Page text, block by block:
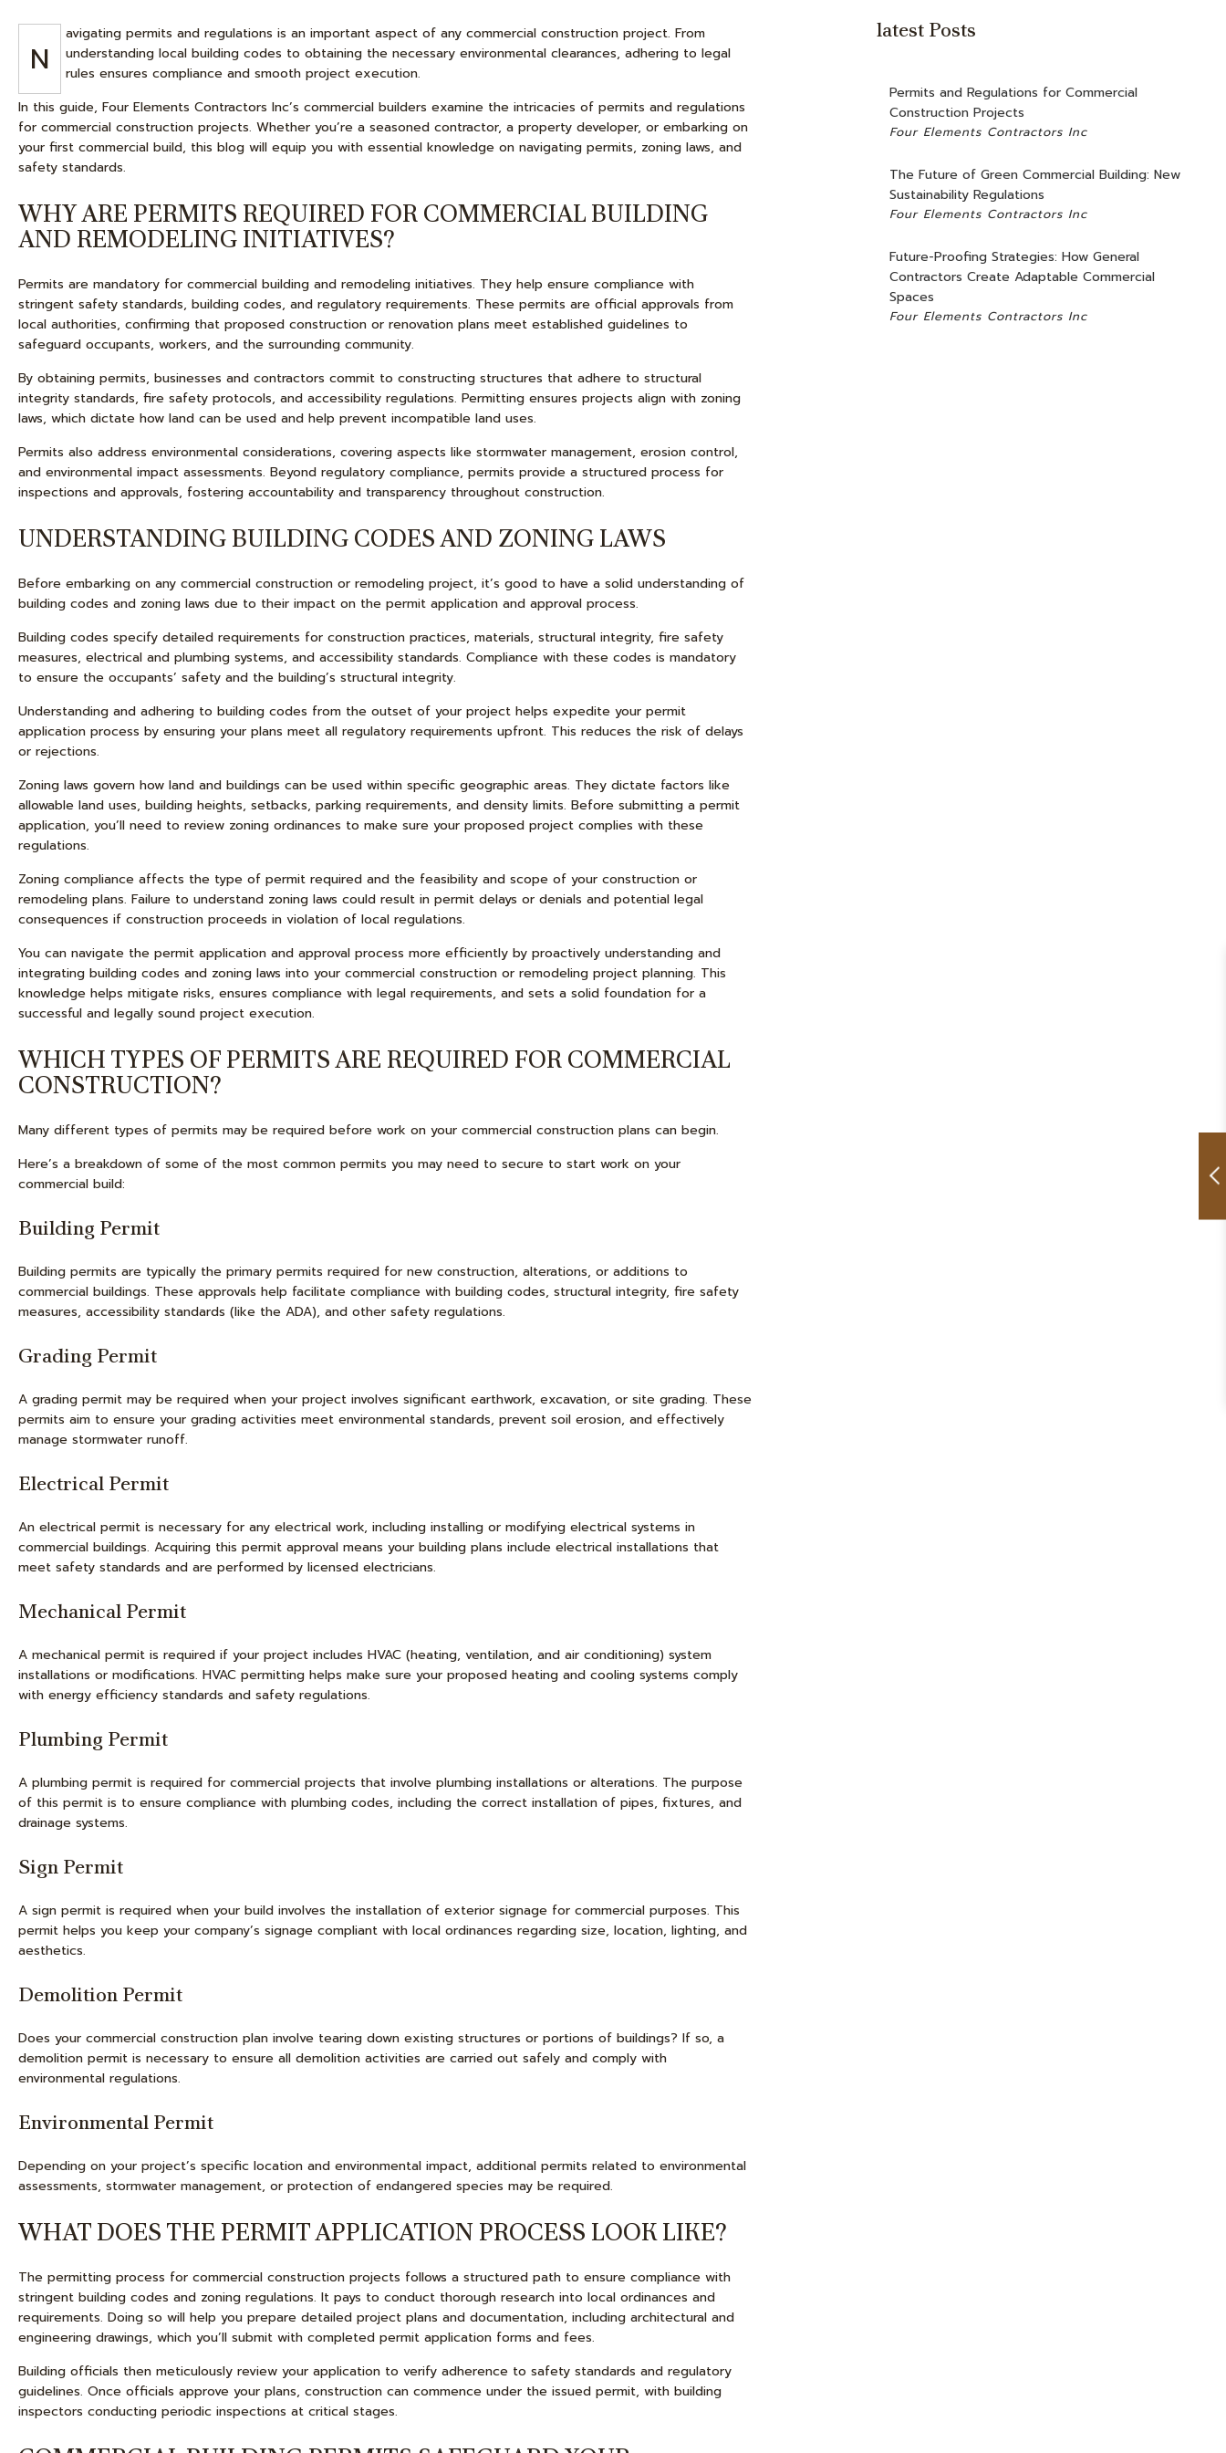
COUNTERTOP INSTALLATION
GRANITE COUNTERTOPS
ELECTRICAL SERVICES
FLOORING INSTALLATION
GENERAL CONTRACTOR
GUTTER SERVICES
HOME IMPROVEMENT
HOUSE PAINTING
WINDOW INSTALLATION
SERVICE AREAS
latest Posts
Permits and Regulations for Commercial
Construction Projects
Four Elements Contractors Inc
The Future of Green Commercial Building: New
Sustainability Regulations
Four Elements Contractors Inc
Future-Proofing Strategies: How General
Contractors Create Adaptable Commercial
Spaces
Four Elements Contractors Inc
N
avigating permits and regulations is an important aspect of any commercial construction project. From
understanding local building codes to obtaining the necessary environmental clearances, adhering to legal
rules ensures compliance and smooth project execution.
In this guide, Four Elements Contractors Inc’s commercial builders examine the intricacies of permits and regulations
for commercial construction projects. Whether you’re a seasoned contractor, a property developer, or embarking on
your first commercial build, this blog will equip you with essential knowledge on navigating permits, zoning laws, and
safety standards.
WHY ARE PERMITS REQUIRED FOR COMMERCIAL BUILDING
AND REMODELING INITIATIVES?
Permits are mandatory for commercial building and remodeling initiatives. They help ensure compliance with
stringent safety standards, building codes, and regulatory requirements. These permits are official approvals from
local authorities, confirming that proposed construction or renovation plans meet established guidelines to
safeguard occupants, workers, and the surrounding community.
By obtaining permits, businesses and contractors commit to constructing structures that adhere to structural
integrity standards, fire safety protocols, and accessibility regulations. Permitting ensures projects align with zoning
laws, which dictate how land can be used and help prevent incompatible land uses.
Permits also address environmental considerations, covering aspects like stormwater management, erosion control,
and environmental impact assessments. Beyond regulatory compliance, permits provide a structured process for
inspections and approvals, fostering accountability and transparency throughout construction.
UNDERSTANDING BUILDING CODES AND ZONING LAWS
Before embarking on any commercial construction or remodeling project, it’s good to have a solid understanding of
building codes and zoning laws due to their impact on the permit application and approval process.
Building codes specify detailed requirements for construction practices, materials, structural integrity, fire safety
measures, electrical and plumbing systems, and accessibility standards. Compliance with these codes is mandatory
to ensure the occupants’ safety and the building’s structural integrity.
Understanding and adhering to building codes from the outset of your project helps expedite your permit
application process by ensuring your plans meet all regulatory requirements upfront. This reduces the risk of delays
or rejections.
Zoning laws govern how land and buildings can be used within specific geographic areas. They dictate factors like
allowable land uses, building heights, setbacks, parking requirements, and density limits. Before submitting a permit
application, you’ll need to review zoning ordinances to make sure your proposed project complies with these
regulations.
Zoning compliance affects the type of permit required and the feasibility and scope of your construction or
remodeling plans. Failure to understand zoning laws could result in permit delays or denials and potential legal
consequences if construction proceeds in violation of local regulations.
You can navigate the permit application and approval process more efficiently by proactively understanding and
integrating building codes and zoning laws into your commercial construction or remodeling project planning. This
knowledge helps mitigate risks, ensures compliance with legal requirements, and sets a solid foundation for a
successful and legally sound project execution.
WHICH TYPES OF PERMITS ARE REQUIRED FOR COMMERCIAL
CONSTRUCTION?
Many different types of permits may be required before work on your commercial construction plans can begin.
Here’s a breakdown of some of the most common permits you may need to secure to start work on your
commercial build:
Building Permit
Building permits are typically the primary permits required for new construction, alterations, or additions to
commercial buildings. These approvals help facilitate compliance with building codes, structural integrity, fire safety
measures, accessibility standards (like the ADA), and other safety regulations.
Grading Permit
A grading permit may be required when your project involves significant earthwork, excavation, or site grading. These
permits aim to ensure your grading activities meet environmental standards, prevent soil erosion, and effectively
manage stormwater runoff.
Electrical Permit
An electrical permit is necessary for any electrical work, including installing or modifying electrical systems in
commercial buildings. Acquiring this permit approval means your building plans include electrical installations that
meet safety standards and are performed by licensed electricians.
Mechanical Permit
A mechanical permit is required if your project includes HVAC (heating, ventilation, and air conditioning) system
installations or modifications. HVAC permitting helps make sure your proposed heating and cooling systems comply
with energy efficiency standards and safety regulations.
Plumbing Permit
A plumbing permit is required for commercial projects that involve plumbing installations or alterations. The purpose
of this permit is to ensure compliance with plumbing codes, including the correct installation of pipes, fixtures, and
drainage systems.
Sign Permit
A sign permit is required when your build involves the installation of exterior signage for commercial purposes. This
permit helps you keep your company’s signage compliant with local ordinances regarding size, location, lighting, and
aesthetics.
Demolition Permit
Does your commercial construction plan involve tearing down existing structures or portions of buildings? If so, a
demolition permit is necessary to ensure all demolition activities are carried out safely and comply with
environmental regulations.
Environmental Permit
Depending on your project’s specific location and environmental impact, additional permits related to environmental
assessments, stormwater management, or protection of endangered species may be required.
WHAT DOES THE PERMIT APPLICATION PROCESS LOOK LIKE?
The permitting process for commercial construction projects follows a structured path to ensure compliance with
stringent building codes and zoning regulations. It pays to conduct thorough research into local ordinances and
requirements. Doing so will help you prepare detailed project plans and documentation, including architectural and
engineering drawings, which you’ll submit with completed permit application forms and fees.
Building officials then meticulously review your application to verify adherence to safety standards and regulatory
guidelines. Once officials approve your plans, construction can commence under the issued permit, with building
inspectors conducting periodic inspections at critical stages.